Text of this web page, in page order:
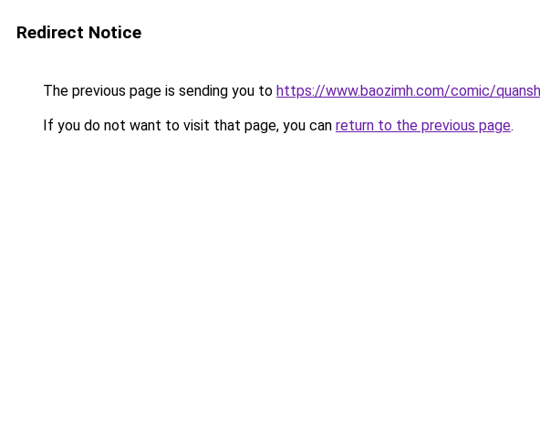
Redirect Notice
The previous page is sending you to https://www.baozimh.com/comic/
If you do not want to visit that page, you can return to the previous page.